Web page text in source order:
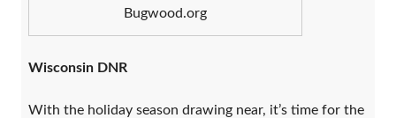
Bugwood.org
Wisconsin DNR
With the holiday season drawing near, it’s time for the